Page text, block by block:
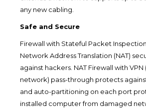
any new cabling.
Safe and Secure
Firewall with Stateful Packet
Network Address Translation (NAT)
against hackers. NAT Firewall with
network) pass-through protects
and auto-partitioning on each port
installed computer from damaged